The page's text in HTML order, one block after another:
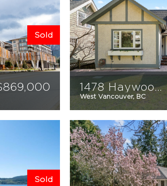
Sold
869,000 1478 Haywood Avenue
West Vancouver, BC
3 4 2624 sqft
Sold